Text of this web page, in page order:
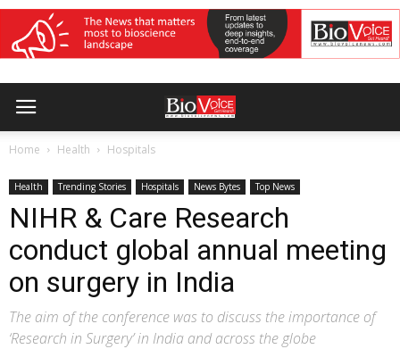
Home Health Hospitals
Health Trending Stories Hospitals News Bytes Top News
NIHR & Care Research
conduct global annual meeting
on surgery in India
The aim of the conference was to discuss the importance of
‘Research in Surgery’ in India and across the globe